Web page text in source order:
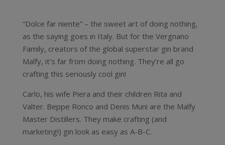
“Dolce far niente” – the sweet art of doing nothing,
as the saying goes in Italy. But for the Vergnano
Family, creators of the global superstar gin brand
Malfy, it’s far from doing nothing. They’re all go
crafting this seriously cool gin!
Carlo, his wife Piera and their children Rita and
Valter. Beppe Ronco and Denis Muni are the Malfy
Master Distillers. They make crafting (and
marketing!) gin look as easy as A-B-C.